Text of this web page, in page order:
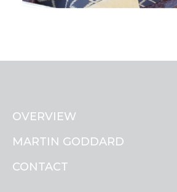
OVERVIEW
MARTIN GODDARD
CONTACT